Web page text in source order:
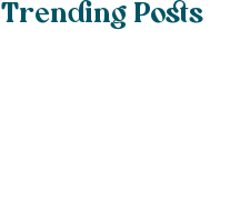
Trending Posts